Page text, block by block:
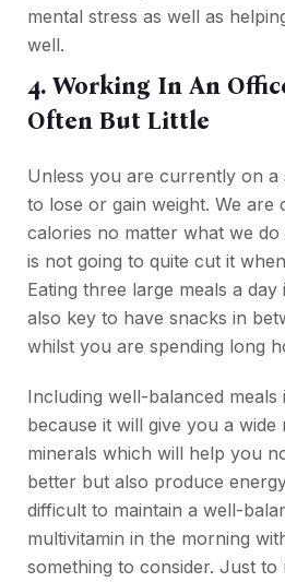
mental stress as well as
well.
4. Working In An
Often But Little
Unless you are currently on a
to lose or gain weight. We are
calories no matter what we do
is not going to quite cut it
Eating three large meals a
also key to have snacks in
whilst you are spending long
Including well-balanced meals
because it will give you a wide
minerals which will help you
better but also produce
difficult to maintain a well-
multivitamin in the morning
something to consider. Just